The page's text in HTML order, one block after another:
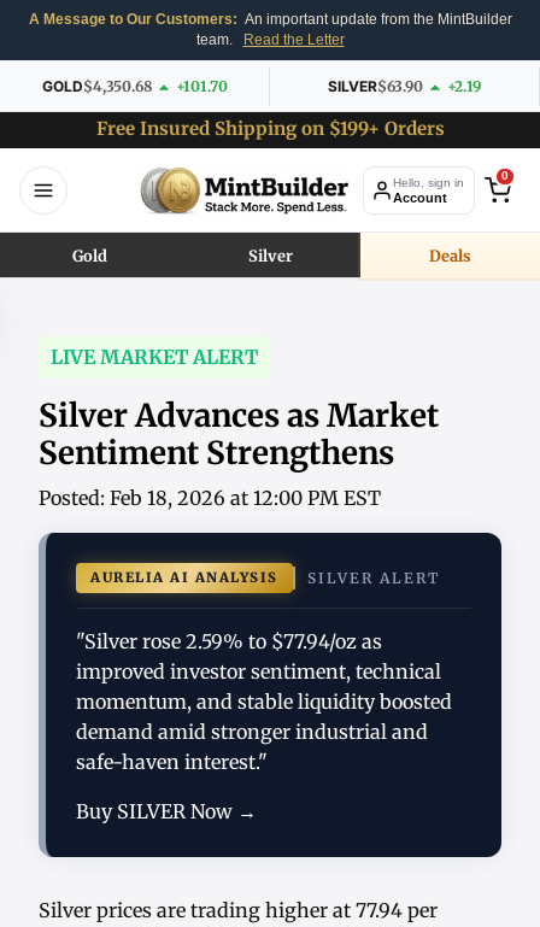
A Message to Our Customers: An important update from the MintBuilder
team.
Read the Letter
GOLD$4,350.68 +101.70 SILVER$63.90 +2.19
Free Insured Shipping on $199+ Orders
Hello, sign in
Account
0
Gold Silver Deals
LIVE MARKET ALERT
Silver Advances as Market
Sentiment Strengthens
Posted: Feb 18, 2026 at 12:00 PM EST
AURELIA AI ANALYSIS SILVER ALERT
"Silver rose 2.59% to $77.94/oz as
improved investor sentiment, technical
momentum, and stable liquidity boosted
demand amid stronger industrial and
safe-haven interest."
Buy SILVER Now →
Silver prices are trading higher at 77.94 per